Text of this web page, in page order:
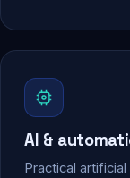
AI &
Practical